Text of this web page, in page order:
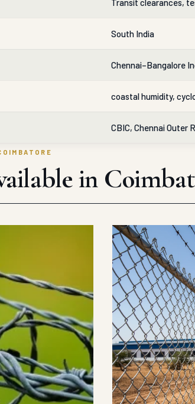
Transit clearances,
South India
Chennai–Bangalore
coastal humidity,
CBIC, Chennai Outer
in